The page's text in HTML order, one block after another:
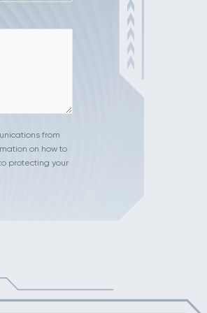
from
on how to
protecting your